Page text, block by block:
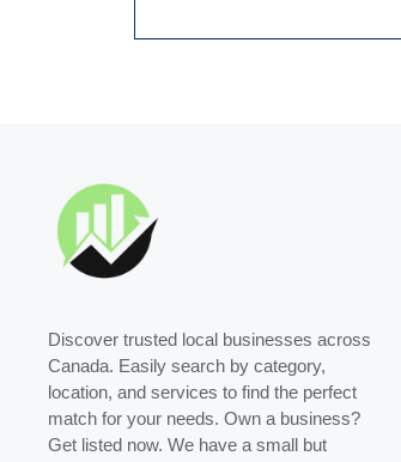
Discover trusted local businesses across
Canada. Easily search by category,
location, and services to find the perfect
match for your needs. Own a business?
Get listed now. We have a small but